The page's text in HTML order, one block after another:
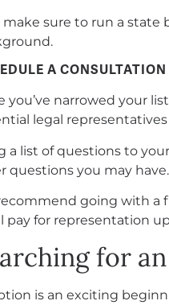
make sure to run a state
A CONSULTATION
you’ve narrowed your
legal
a list of questions to
questions you may have.
going with a
pay for representation
for
is an exciting